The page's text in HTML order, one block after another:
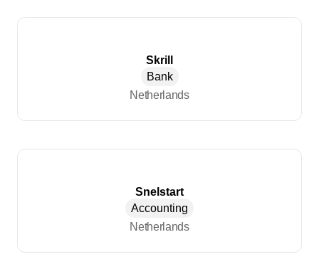
Skrill
Bank
Netherlands
Snelstart
Accounting
Netherlands